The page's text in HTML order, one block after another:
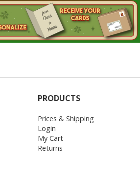
PRODUCTS
Prices & Shipping
Login
My Cart
Returns